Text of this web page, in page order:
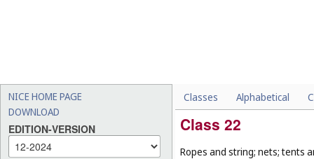
NICE HOME PAGE
DOWNLOAD
EDITION-VERSION
Classes Alphabetical
Class 22
Ropes and string; nets; tents